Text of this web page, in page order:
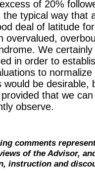
of 20%
the typical way that
deal of latitude
overvalued,
We
in order to
to
would be desirable,
that we
observe.
comments
of the Advisor,
instruction and